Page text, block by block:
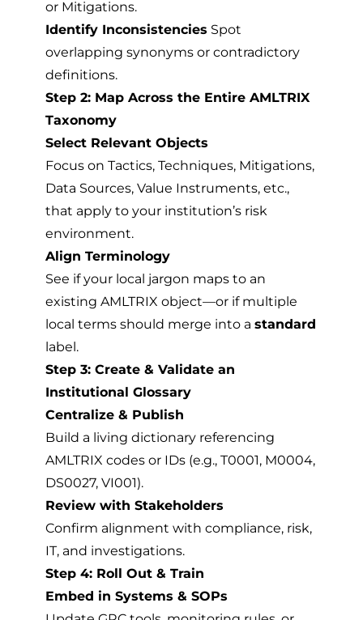
or Mitigations.
Identify Inconsistencies Spot
overlapping synonyms or contradictory
definitions.
Step 2: Map Across the Entire AMLTRIX
Taxonomy
Select Relevant Objects
Focus on Tactics, Techniques, Mitigations,
Data Sources, Value Instruments, etc.,
that apply to your institution’s risk
environment.
Align Terminology
See if your local jargon maps to an
existing AMLTRIX object—or if multiple
local terms should merge into a standard
label.
Step 3: Create & Validate an
Institutional Glossary
Centralize & Publish
Build a living dictionary referencing
AMLTRIX codes or IDs (e.g., T0001, M0004,
DS0027, VI001).
Review with Stakeholders
Confirm alignment with compliance, risk,
IT, and investigations.
Step 4: Roll Out & Train
Embed in Systems & SOPs